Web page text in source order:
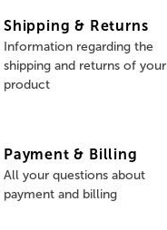
Shipping & Returns
Information regarding the
shipping and returns of your
product
Payment & Billing
All your questions about
payment and billing